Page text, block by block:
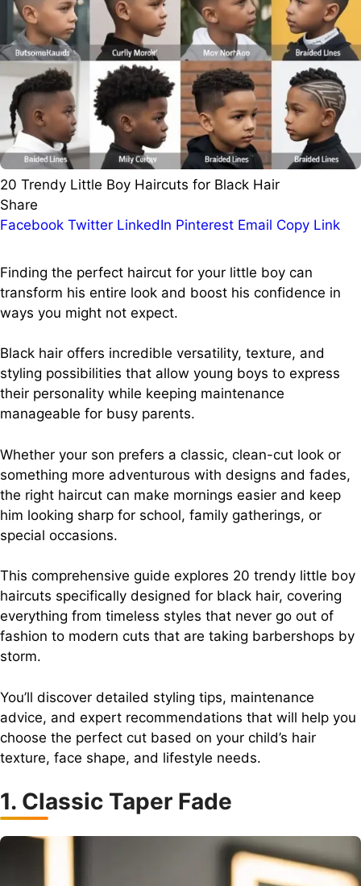
20 Trendy Little Boy Haircuts for Black Hair
Share
Facebook Twitter LinkedIn Pinterest Email Copy Link
Finding the perfect haircut for your little boy can
transform his entire look and boost his confidence in
ways you might not expect.
Black hair offers incredible versatility, texture, and
styling possibilities that allow young boys to express
their personality while keeping maintenance
manageable for busy parents.
Whether your son prefers a classic, clean-cut look or
something more adventurous with designs and fades,
the right haircut can make mornings easier and keep
him looking sharp for school, family gatherings, or
special occasions.
This comprehensive guide explores 20 trendy little boy
haircuts specifically designed for black hair, covering
everything from timeless styles that never go out of
fashion to modern cuts that are taking barbershops by
storm.
You’ll discover detailed styling tips, maintenance
advice, and expert recommendations that will help you
choose the perfect cut based on your child’s hair
texture, face shape, and lifestyle needs.
1. Classic Taper Fade